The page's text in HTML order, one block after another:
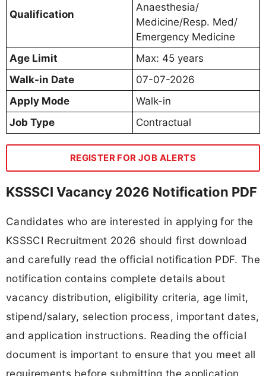
Qualification
Anaesthesia/
Medicine/Resp. Med/
Emergency Medicine
Age Limit
Max: 45 years
Walk-in Date
07-07-2026
Apply Mode
Walk-in
Job Type
Contractual
REGISTER FOR JOB ALERTS
KSSSCI Vacancy 2026 Notification PDF
Candidates who are interested in applying for the
KSSSCI Recruitment 2026 should first download
and carefully read the official notification PDF. The
notification contains complete details about
vacancy distribution, eligibility criteria, age limit,
stipend/salary, selection process, important dates,
and application instructions. Reading the official
document is important to ensure that you meet all
requirements before submitting the application